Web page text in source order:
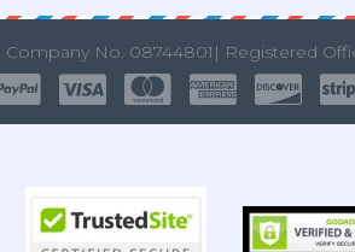
Company No. 08744801| Registered